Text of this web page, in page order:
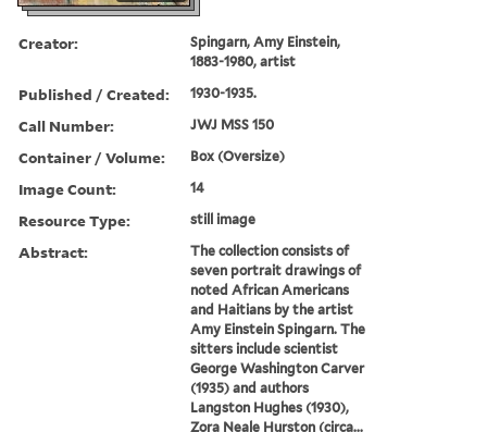
Creator:
Spingarn, Amy Einstein,
1883-1980, artist
Published / Created: 1930-1935.
Call Number: JWJ MSS 150
Container / Volume: Box (Oversize)
Image Count: 14
Resource Type: still image
Abstract:
The collection consists of
seven portrait drawings of
noted African Americans
and Haitians by the artist
Amy Einstein Spingarn. The
sitters include scientist
George Washington Carver
(1935) and authors
Langston Hughes (1930),
Zora Neale Hurston (circa...